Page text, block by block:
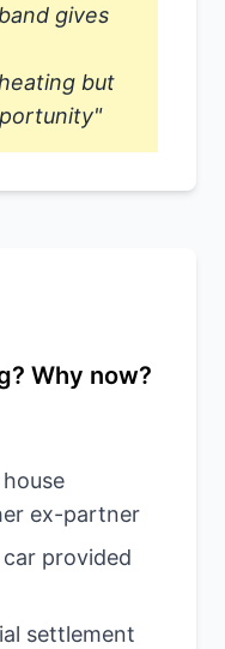
gives
but
Why now?
ex-partner
provided
settlement